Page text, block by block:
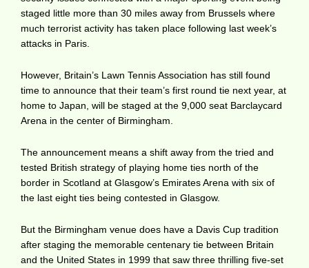
staged little more than 30 miles away from Brussels where
much terrorist activity has taken place following last week’s
attacks in Paris.
However, Britain’s Lawn Tennis Association has still found
time to announce that their team’s first round tie next year, at
home to Japan, will be staged at the 9,000 seat Barclaycard
Arena in the center of Birmingham.
The announcement means a shift away from the tried and
tested British strategy of playing home ties north of the
border in Scotland at Glasgow’s Emirates Arena with six of
the last eight ties being contested in Glasgow.
But the Birmingham venue does have a Davis Cup tradition
after staging the memorable centenary tie between Britain
and the United States in 1999 that saw three thrilling five-set